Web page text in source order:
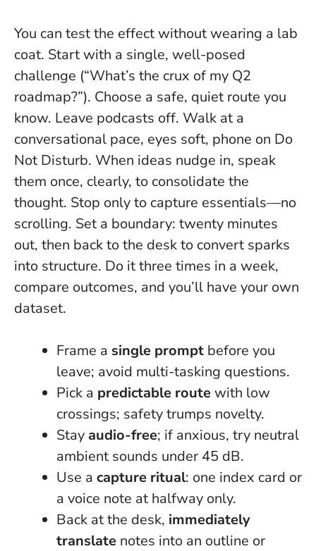
You can test the effect without wearing a lab
coat. Start with a single, well-posed
challenge (“What’s the crux of my Q2
roadmap?”). Choose a safe, quiet route you
know. Leave podcasts off. Walk at a
conversational pace, eyes soft, phone on Do
Not Disturb. When ideas nudge in, speak
them once, clearly, to consolidate the
thought. Stop only to capture essentials—no
scrolling. Set a boundary: twenty minutes
out, then back to the desk to convert sparks
into structure. Do it three times in a week,
compare outcomes, and you’ll have your own
dataset.
Frame a single prompt before you
leave; avoid multi-tasking questions.
Pick a predictable routewith low
crossings; safety trumps novelty.
Stay audio-free; if anxious, try neutral
ambient sounds under 45 dB.
Use a capture ritual: one index card or
a voice note at halfway only.
Back at the desk, immediately
translate notes into an outline or